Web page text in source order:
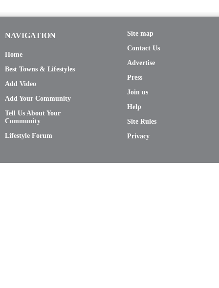
NAVIGATION
Home
Best Towns & Lifestyles
Add Video
Add Your Community
Tell Us About Your
Community
Lifestyle Forum
Site map
Contact Us
Advertise
Press
Join us
Help
Site Rules
Privacy